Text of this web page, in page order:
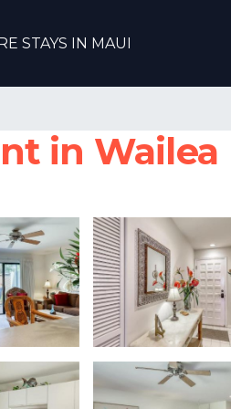
STAYS IN MAUI
in Wailea